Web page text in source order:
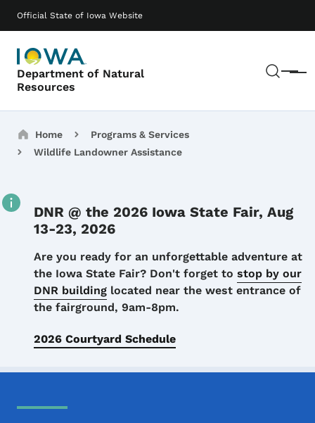
Official State of Iowa Website
Department of Natural
Resources
Menu
Main navigation
Breadcrumbs
Home
Programs & Services
Wildlife Landowner Assistance
DNR @ the 2026 Iowa State Fair, Aug
13-23, 2026
Details
Are you ready for an unforgettable adventure at
the Iowa State Fair? Don't forget to stop by our
DNR building located near the west entrance of
the fairground, 9am-8pm.
2026 Courtyard Schedule